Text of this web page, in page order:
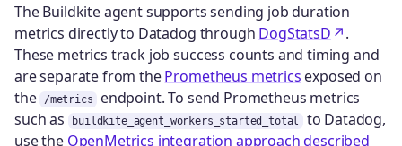
The Buildkite agent supports sending job duration
metrics directly to Datadog through DogStatsD
.
These metrics track job success counts and timing and
are separate from thePrometheus metrics exposed on
the
/metrics
endpoint. To send Prometheus metrics
such as
buildkite_agent_workers_started_total
to Datadog,
use the OpenMetrics integration approach described